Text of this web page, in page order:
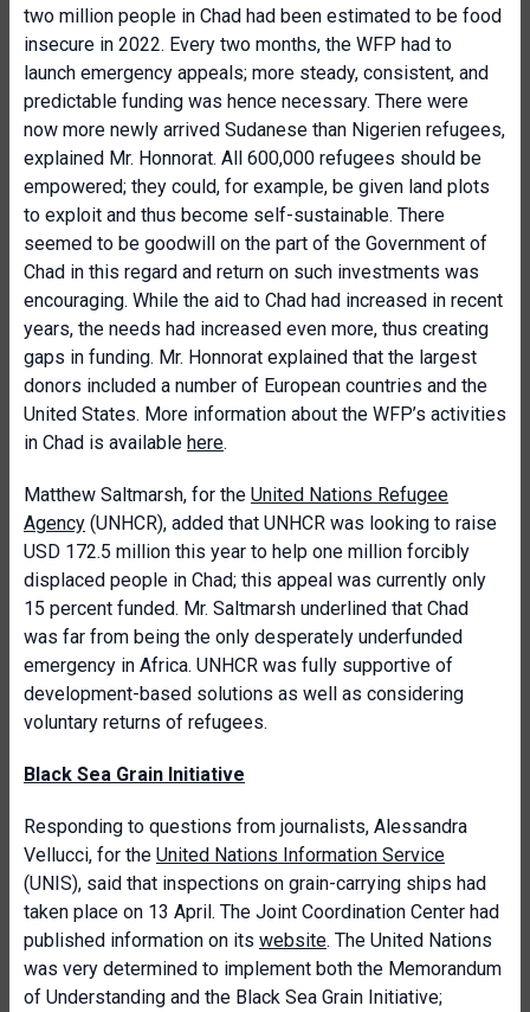
two million people in Chad had been estimated to be food
insecure in 2022. Every two months, the WFP had to
launch emergency appeals; more steady, consistent, and
predictable funding was hence necessary. There were
now more newly arrived Sudanese than Nigerien refugees,
explained Mr. Honnorat. All 600,000 refugees should be
empowered; they could, for example, be given land plots
to exploit and thus become self-sustainable. There
seemed to be goodwill on the part of the Government of
Chad in this regard and return on such investments was
encouraging. While the aid to Chad had increased in recent
years, the needs had increased even more, thus creating
gaps in funding. Mr. Honnorat explained that the largest
donors included a number of European countries and the
United States. More information about the WFP’s activities
in Chad is available here.
Matthew Saltmarsh, for the United Nations Refugee
Agency (UNHCR), added that UNHCR was looking to raise
USD 172.5 million this year to help one million forcibly
displaced people in Chad; this appeal was currently only
15 percent funded. Mr. Saltmarsh underlined that Chad
was far from being the only desperately underfunded
emergency in Africa. UNHCR was fully supportive of
development-based solutions as well as considering
voluntary returns of refugees.
Black Sea Grain Initiative
Responding to questions from journalists, Alessandra
Vellucci, for the United Nations Information Service
(UNIS), said that inspections on grain-carrying ships had
taken place on 13 April. The Joint Coordination Center had
published information on its website. The United Nations
was very determined to implement both the Memorandum
of Understanding and the Black Sea Grain Initiative;